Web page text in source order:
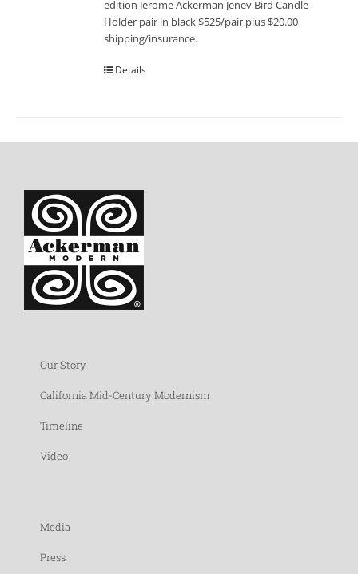
edition Jerome Ackerman Jenev Bird Candle
Holder pair in black $525/pair plus $20.00
shipping/insurance.
Details
Our Story
California Mid-Century Modernism
Timeline
Video
Media
Press